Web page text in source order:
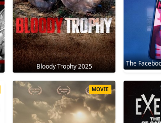
Bloody Trophy 2025
MOVIE